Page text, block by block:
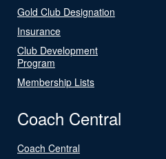
Gold Club Designation
Insurance
Club Development
Program
Membership Lists
Coach Central
Coach Central